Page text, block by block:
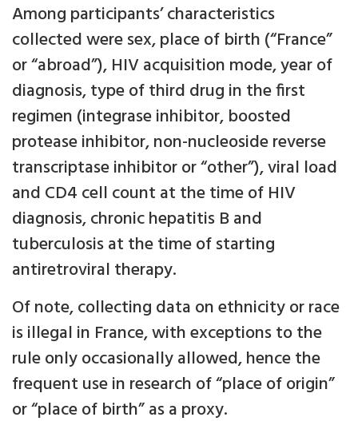
Among participants’ characteristics
collected were sex, place of birth (“France”
or “abroad”), HIV acquisition mode, year of
diagnosis, type of third drug in the first
regimen (integrase inhibitor, boosted
protease inhibitor, non-nucleoside reverse
transcriptase inhibitor or “other”), viral load
and CD4 cell count at the time of HIV
diagnosis, chronic hepatitis B and
tuberculosis at the time of starting
antiretroviral therapy.
Of note, collecting data on ethnicity or race
is illegal in France, with exceptions to the
rule only occasionally allowed, hence the
frequent use in research of “place of origin”
or “place of birth” as a proxy.